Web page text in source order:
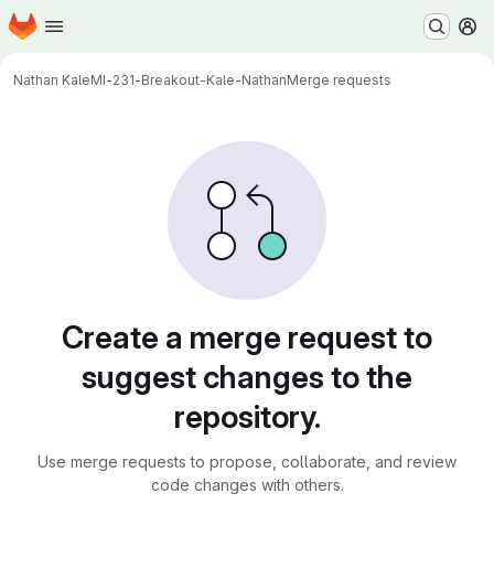
Skip to main content
Homepage
Nathan KaleMI-231-Breakout-Kale-NathanMerge requests
Create a merge request to
suggest changes to the
repository.
Use merge requests to propose, collaborate, and review
code changes with others.